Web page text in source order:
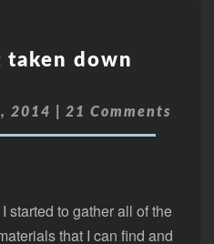
taken down
2014 21 Comments
started to gather all of the
that I can find and